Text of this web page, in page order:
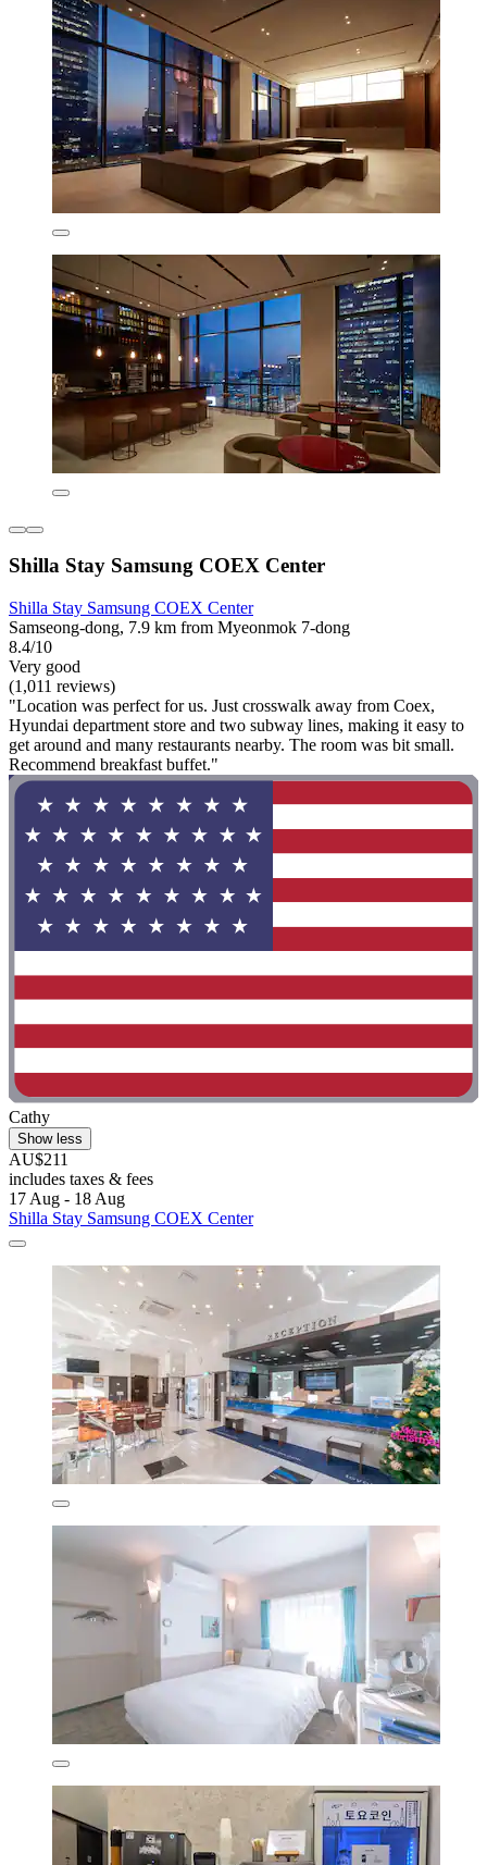
Shilla Stay Samsung COEX Center
Shilla Stay Samsung COEX Center
Samseong-dong, 7.9 km from Myeonmok 7-dong
8.4/10
Very good
(1,011 reviews)
"Location was perfect for us. Just crosswalk away from Coex,
Hyundai department store and two subway lines, making it easy to
get around and many restaurants nearby. The room was bit small.
Recommend breakfast buffet."
Cathy
Show less
AU$211
includes taxes & fees
17 Aug - 18 Aug
Shilla Stay Samsung COEX Center